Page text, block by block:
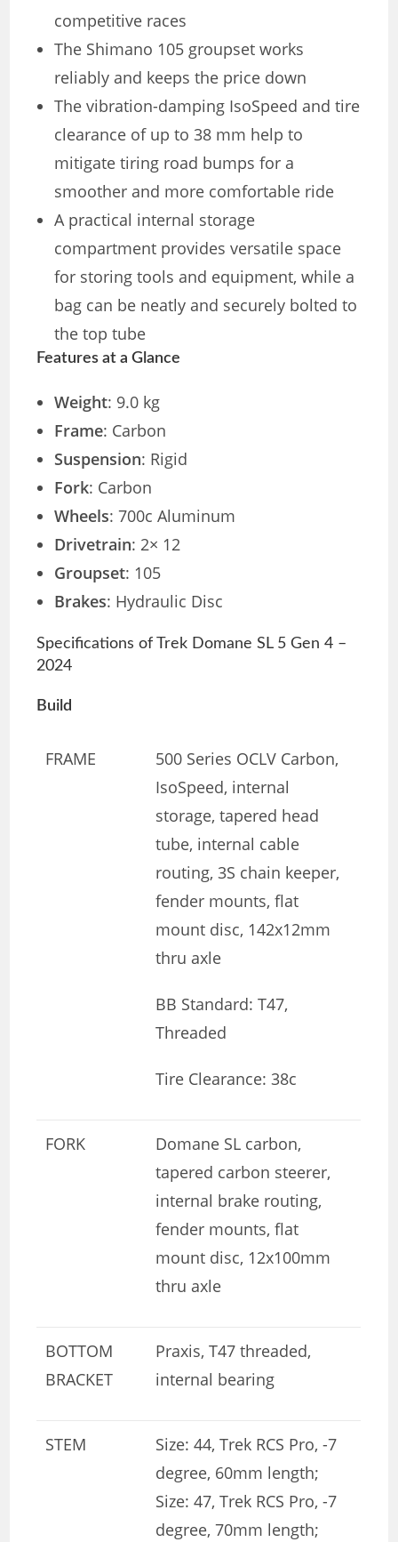
competitive races
The Shimano 105 groupset works
reliably and keeps the price down
The vibration-damping IsoSpeed and tire
clearance of up to 38 mm help to
mitigate tiring road bumps for a
smoother and more comfortable ride
A practical internal storage
compartment provides versatile space
for storing tools and equipment, while a
bag can be neatly and securely bolted to
the top tube
Features at a Glance
Weight: 9.0 kg
Frame: Carbon
Suspension: Rigid
Fork: Carbon
Wheels: 700c Aluminum
Drivetrain: 2× 12
Groupset: 105
Brakes: Hydraulic Disc
Specifications of Trek Domane SL 5 Gen 4 –
2024
Build
FRAME
500 Series OCLV Carbon,
IsoSpeed, internal
storage, tapered head
tube, internal cable
routing, 3S chain keeper,
fender mounts, flat
mount disc, 142x12mm
thru axle
BB Standard: T47,
Threaded
Tire Clearance: 38c
FORK
Domane SL carbon,
tapered carbon steerer,
internal brake routing,
fender mounts, flat
mount disc, 12x100mm
thru axle
BOTTOM
BRACKET
Praxis, T47 threaded,
internal bearing
STEM
Size: 44, Trek RCS Pro, -7
degree, 60mm length;
Size: 47, Trek RCS Pro, -7
degree, 70mm length;